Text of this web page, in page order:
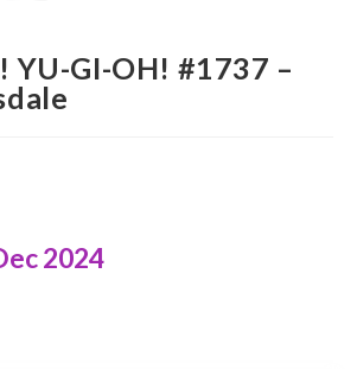
YU-GI-OH! #1737 –
2024